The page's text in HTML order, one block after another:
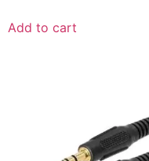
Add to cart